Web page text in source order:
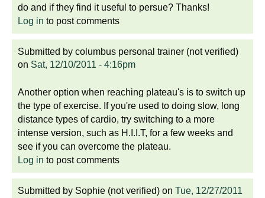
do and if they find it useful to persue? Thanks!
Log in to post comments
Submitted by columbus personal trainer (not verified)
on Sat, 12/10/2011 - 4:16pm
Another option when reaching plateau's is to switch up
the type of exercise. If you're used to doing slow, long
distance types of cardio, try switching to a more
intense version, such as H.I.I.T, for a few weeks and
see if you can overcome the plateau.
Log in to post comments
Submitted by Sophie (not verified) on Tue, 12/27/2011